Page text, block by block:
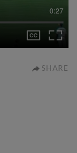
0:27
SHARE